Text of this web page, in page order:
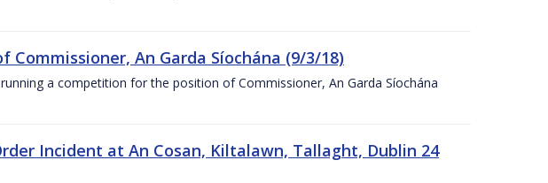
An Garda Síochána (9/3/18)
a competition for the position of Commissioner, An Garda Síochána
Incident at An Cosan, Kiltalawn, Tallaght, Dublin 24